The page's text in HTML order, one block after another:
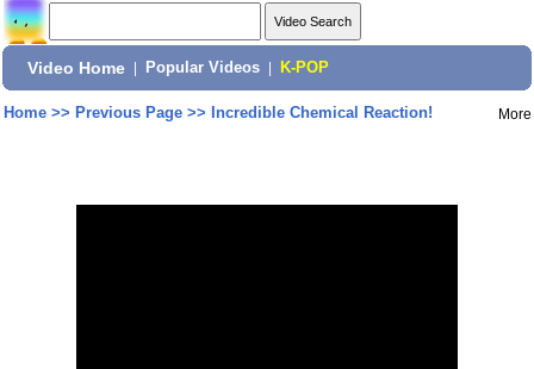
Video Home Popular Videos K-POP
Home>> Previous Page>> Incredible Chemical Reaction! More